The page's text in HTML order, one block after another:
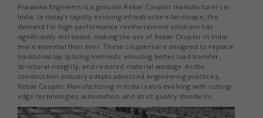
Prasanna Engineers is a genuine Rebar Coupler manufacturers in
India. In today’s rapidly evolving infrastructure landscape, the
demand for high-performance reinforcement solutions has
significantly increased, making the use of Rebar Coupler in India
more essential than ever. These couplers are designed to replace
traditional lap splicing methods, ensuring better load transfer,
structural integrity, and reduced material wastage. As the
construction industry adopts advanced engineering practices,
Rebar Coupler Manufacturing in India is also evolving with cutting-
edge technologies, automation, and strict quality standards.